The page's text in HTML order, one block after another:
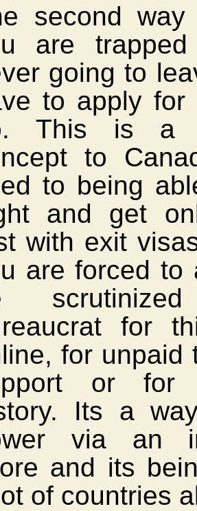
second
are
going to
to apply
This is a
to
to being
and get
with exit
are forced to
for
for unpaid
or for
Its a
via an
and its
of countries